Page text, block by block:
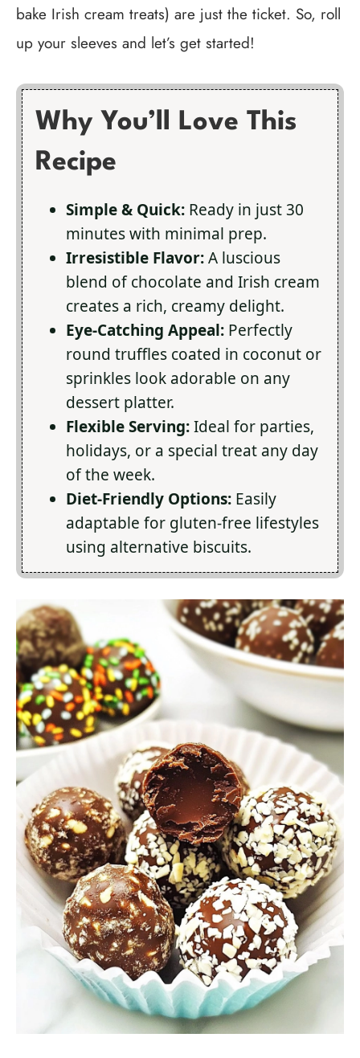
bake Irish cream treats) are just the ticket. So, roll
up your sleeves and let’s get started!
Why You’ll Love This
Recipe
Simple & Quick: Ready in just 30
minutes with minimal prep.
Irresistible Flavor:A luscious
blend of chocolate and Irish cream
creates a rich, creamy delight.
Eye-Catching Appeal: Perfectly
round truffles coated in coconut or
sprinkles look adorable on any
dessert platter.
Flexible Serving:Ideal for parties,
holidays, or a special treat any day
of the week.
Diet-Friendly Options: Easily
adaptable for gluten-free lifestyles
using alternative biscuits.